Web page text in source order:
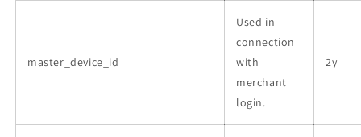
master_device_id
Used in
connection
with
merchant
login.
2y